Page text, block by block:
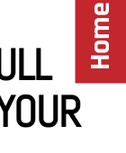
Home